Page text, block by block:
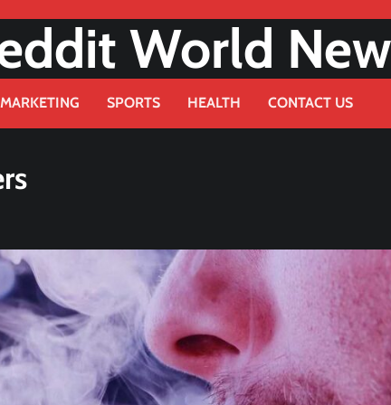
World
MARKETING SPORTS HEALTH CONTACT US